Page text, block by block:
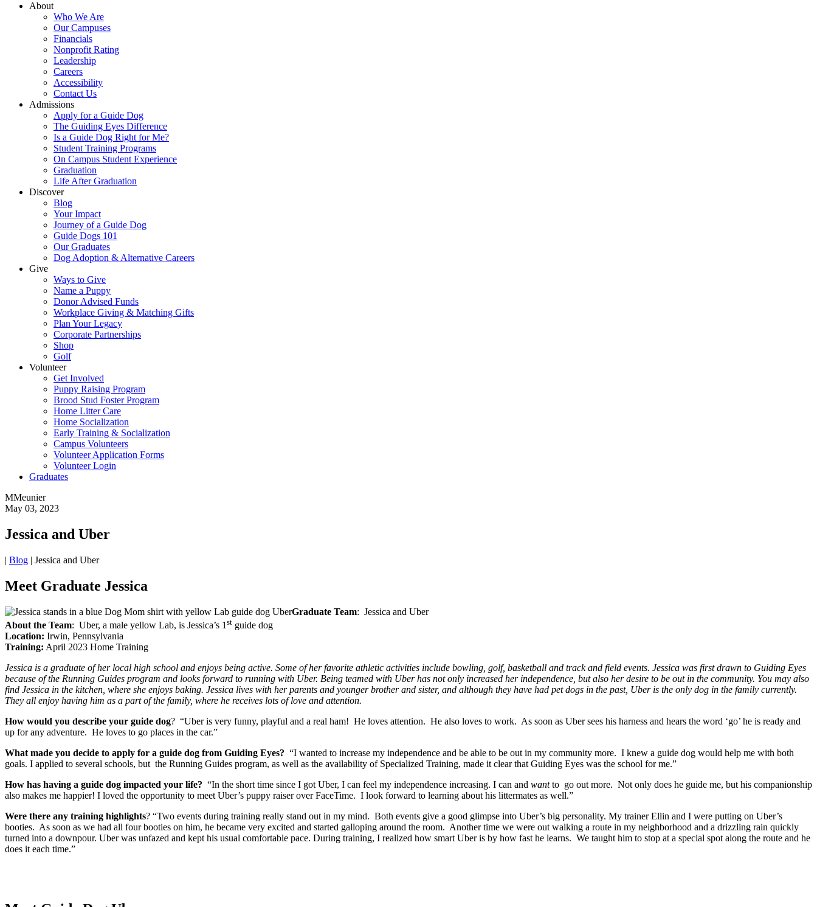
About
Who We Are
Our Campuses
Financials
Nonprofit Rating
Leadership
Careers
Accessibility
Contact Us
Admissions
Apply for a Guide Dog
The Guiding Eyes Difference
Is a Guide Dog Right for Me?
Student Training Programs
On Campus Student Experience
Graduation
Life After Graduation
Discover
Blog
Your Impact
Journey of a Guide Dog
Guide Dogs 101
Our Graduates
Dog Adoption & Alternative Careers
Give
Ways to Give
Name a Puppy
Donor Advised Funds
Workplace Giving & Matching Gifts
Plan Your Legacy
Corporate Partnerships
Shop
Golf
Volunteer
Get Involved
Puppy Raising Program
Brood Stud Foster Program
Home Litter Care
Home Socialization
Early Training & Socialization
Campus Volunteers
Volunteer Application Forms
Volunteer Login
Graduates
MMeunier
May 03, 2023
Jessica and Uber
| Blog | Jessica and Uber
Meet Graduate Jessica
Graduate Team: Jessica and Uber
About the Team: Uber, a male yellow Lab, is Jessica’s 1 st guide dog
Location: Irwin, Pennsylvania
Training: April 2023 Home Training
Jessica is a graduate of her local high school and enjoys being active. Some of her favorite athletic activities include bowling, golf, basketball and track and field events. Jessica was first drawn to Guiding Eyes
because of the Running Guides program and looks forward to running with Uber. Being teamed with Uber has not only increased her independence, but also her desire to be out in the community. You may also
find Jessica in the kitchen, where she enjoys baking. Jessica lives with her parents and younger brother and sister, and although they have had pet dogs in the past, Uber is the only dog in the family currently.
They all enjoy having him as a part of the family, where he receives lots of love and attention.
How would you describe your guide dog? “Uber is very funny, playful and a real ham! He loves attention. He also loves to work. As soon as Uber sees his harness and hears the word ‘go’ he is ready and
up for any adventure. He loves to go places in the car.”
What made you decide to apply for a guide dog from Guiding Eyes? “I wanted to increase my independence and be able to be out in my community more. I knew a guide dog would help me with both
goals. I applied to several schools, but the Running Guides program, as well as the availability of Specialized Training, made it clear that Guiding Eyes was the school for me.”
How has having a guide dog impacted your life? “In the short time since I got Uber, I can feel my independence increasing. I can and wantto go out more. Not only does he guide me, but his companionship
also makes me happier! I loved the opportunity to meet Uber’s puppy raiser over FaceTime. I look forward to learning about his littermates as well.”
Were there any training highlights? “Two events during training really stand out in my mind. Both events give a good glimpse into Uber’s big personality. My trainer Ellin and I were putting on Uber’s
booties. As soon as we had all four booties on him, he became very excited and started galloping around the room. Another time we were out walking a route in my neighborhood and a drizzling rain quickly
turned into a downpour. Uber was unfazed and kept his usual comfortable pace. During training, I realized how smart Uber is by how fast he learns. We taught him to stop at a special spot along the route and he
does it each time.”